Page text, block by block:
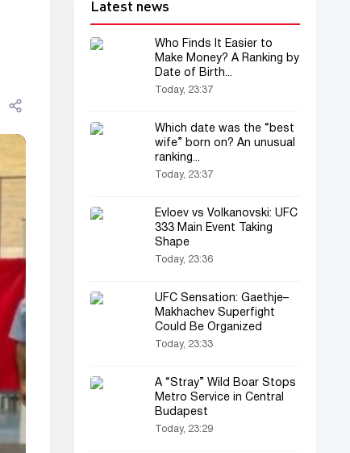
Latest news
Who Finds It Easier to
Make Money? A Ranking by
Date of Birth...
Today, 23:37
Which date was the “best
wife” born on? An unusual
ranking...
Today, 23:37
Evloev vs Volkanovski: UFC
333 Main Event Taking
Shape
Today, 23:36
UFC Sensation: Gaethje–
Makhachev Superfight
Could Be Organized
Today, 23:33
A “Stray” Wild Boar Stops
Metro Service in Central
Budapest
Today, 23:29